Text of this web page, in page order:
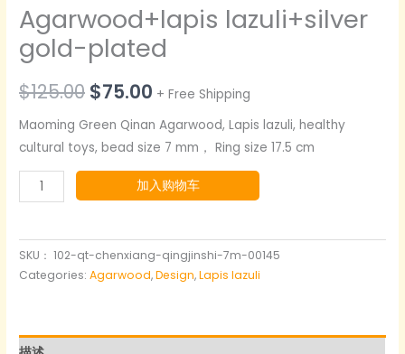
Agarwood+lapis lazuli+silver
gold-plated
$125.00 原
价
为：
$125.00。
$75.00 当
前
价
格
$75.00。
+ Free Shipping
Maoming Green Qinan Agarwood, Lapis lazuli, healthy
cultural toys, bead size 7 mm， Ring size 17.5 cm
Agarwood+lapis
lazuli+silver
plated
数
加入购物车
SKU：102-qt-chenxiang-qingjinshi-7m-00145
Categories:Agarwood,Design,Lapis lazuli